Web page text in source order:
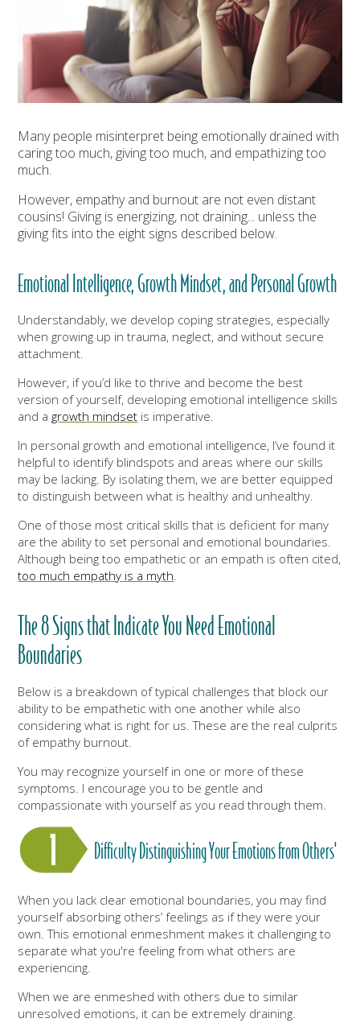
Many people misinterpret being emotionally drained with
caring too much, giving too much, and empathizing too
much.
However, empathy and burnout are not even distant
cousins! Giving is energizing, not draining... unless the
giving fits into the eight signs described below.
Emotional Intelligence, Growth Mindset, and Personal Growth
Understandably, we develop coping strategies, especially
when growing up in trauma, neglect, and without secure
attachment.
However, if you’d like to thrive and become the best
version of yourself, developing emotional intelligence skills
and a growth mindset is imperative.
In personal growth and emotional intelligence, I’ve found it
helpful to identify blindspots and areas where our skills
may be lacking. By isolating them, we are better equipped
to distinguish between what is healthy and unhealthy.
One of those most critical skills that is deficient for many
are the ability to set personal and emotional boundaries.
Although being too empathetic or an empath is often cited,
too much empathy is a myth.
The 8 Signs that Indicate You Need Emotional
Boundaries
Below is a breakdown of typical challenges that block our
ability to be empathetic with one another while also
considering what is right for us. These are the real culprits
of empathy burnout.
You may recognize yourself in one or more of these
symptoms. I encourage you to be gentle and
compassionate with yourself as you read through them.
Difficulty Distinguishing Your Emotions from Others'
When you lack clear emotional boundaries, you may find
yourself absorbing others’ feelings as if they were your
own. This emotional enmeshment makes it challenging to
separate what you're feeling from what others are
experiencing.
When we are enmeshed with others due to similar
unresolved emotions, it can be extremely draining.